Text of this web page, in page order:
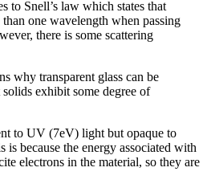
to Snell’s law which states that
one wavelength when passing
there is some scattering
why transparent glass can be
exhibit some degree of
to UV (7eV) light but opaque to
because the energy associated with
electrons in the material, so they are